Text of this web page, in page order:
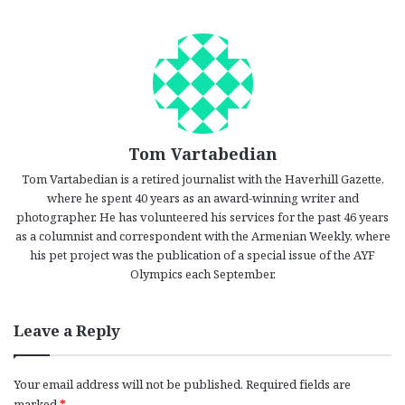
Tom Vartabedian
Tom Vartabedian is a retired journalist with the Haverhill Gazette,
where he spent 40 years as an award-winning writer and
photographer. He has volunteered his services for the past 46 years
as a columnist and correspondent with the Armenian Weekly, where
his pet project was the publication of a special issue of the AYF
Olympics each September.
Leave a Reply
Your email address will not be published. Required fields are